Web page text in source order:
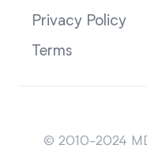
Privacy Policy
Terms
© 2010-2024